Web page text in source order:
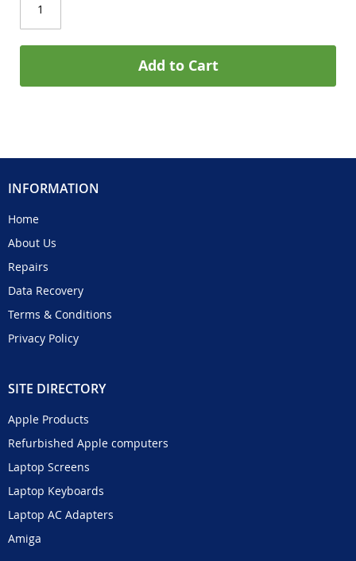
Add to Cart
INFORMATION
Home
About Us
Repairs
Data Recovery
Terms & Conditions
Privacy Policy
SITE DIRECTORY
Apple Products
Refurbished Apple computers
Laptop Screens
Laptop Keyboards
Laptop AC Adapters
Amiga